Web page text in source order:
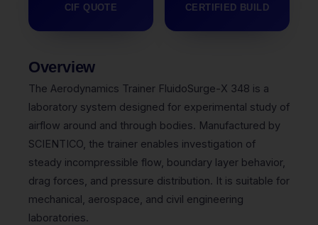
CIF QUOTE CERTIFIED BUILD
Overview
The Aerodynamics Trainer FluidoSurge-X 348 is a
laboratory system designed for experimental study of
airflow around and through bodies. Manufactured by
SCIENTICO, the trainer enables investigation of
steady incompressible flow, boundary layer behavior,
drag forces, and pressure distribution. It is suitable for
mechanical, aerospace, and civil engineering
laboratories.